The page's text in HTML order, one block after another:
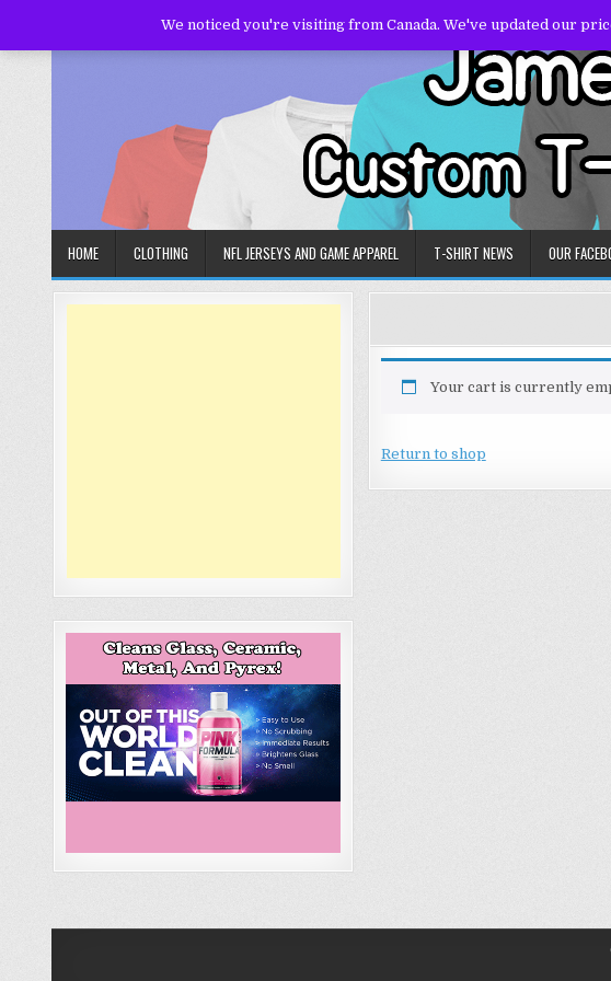
HOME CLOTHING NFL JERSEYS AND GAME APPAREL T-SHIRT NEWS OUR
Your cart is currently
Return to shop
We noticed you're visiting from Canada. We've updated our